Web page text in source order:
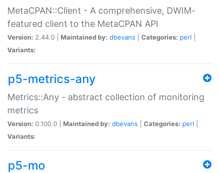
MetaCPAN::Client - A comprehensive, DWIM-
featured client to the MetaCPAN API
Version: 2.44.0 | Maintained by: dbevans Categories: perl
Variants:
p5-metrics-any
Metrics::Any - abstract collection of monitoring
metrics
Version: 0.100.0 | Maintained by: dbevans Categories: perl
Variants:
p5-mo